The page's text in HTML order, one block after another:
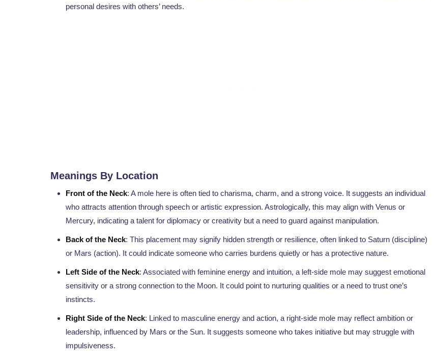
personal desires with others’ needs.
Meanings By Location
Front of the Neck: A mole here is often tied to charisma, charm, and a strong voice. It suggests an individual
who attracts attention through speech or artistic expression. Astrologically, this may align with Venus or
Mercury, indicating a talent for diplomacy or creativity but a need to guard against manipulation.
Back of the Neck: This placement may signify hidden strength or resilience, often linked to Saturn (discipline)
or Mars (action). It could indicate someone who carries burdens quietly or has a protective nature.
Left Side of the Neck: Associated with feminine energy and intuition, a left-side mole may suggest emotional
sensitivity or a strong connection to the Moon. It could point to nurturing qualities or a need to trust one’s
instincts.
Right Side of the Neck: Linked to masculine energy and action, a right-side mole may reflect ambition or
leadership, influenced by Mars or the Sun. It suggests someone who takes initiative but may struggle with
impulsiveness.